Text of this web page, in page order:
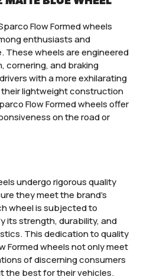
Flow Formed wheels
enthusiasts and
These wheels are engineered
cornering, and braking
with a more exhilarating
lightweight construction
Flow Formed wheels offer
on the road or
undergo rigorous quality
they meet the brand’s
wheel is subjected to
its strength, durability, and
This dedication to quality
Formed wheels not only meet
of discerning consumers
the best for their vehicles.